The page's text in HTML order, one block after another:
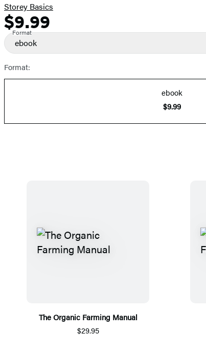
Storey Basics
Formats
and
Prices
Price
$9.99
Format
ebook
Format:
ebook
$9.99
The Organic Farming Manual
$29.95